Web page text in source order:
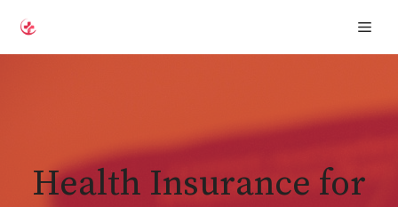
content
Health Insurance for